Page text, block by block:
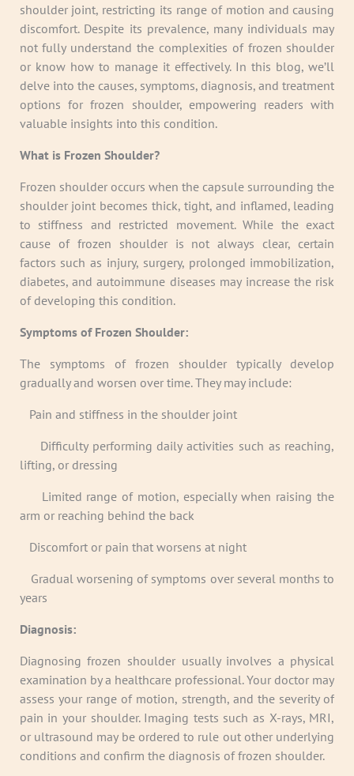
shoulder joint, restricting its range of motion and causing
discomfort. Despite its prevalence, many individuals may
not fully understand the complexities of frozen shoulder
or know how to manage it effectively. In this blog, we’ll
delve into the causes, symptoms, diagnosis, and treatment
options for frozen shoulder, empowering readers with
valuable insights into this condition.
What is Frozen Shoulder?
Frozen shoulder occurs when the capsule surrounding the
shoulder joint becomes thick, tight, and inflamed, leading
to stiffness and restricted movement. While the exact
cause of frozen shoulder is not always clear, certain
factors such as injury, surgery, prolonged immobilization,
diabetes, and autoimmune diseases may increase the risk
of developing this condition.
Symptoms of Frozen Shoulder:
The symptoms of frozen shoulder typically develop
gradually and worsen over time. They may include:
Pain and stiffness in the shoulder joint
Difficulty performing daily activities such as reaching,
lifting, or dressing
Limited range of motion, especially when raising the
arm or reaching behind the back
Discomfort or pain that worsens at night
Gradual worsening of symptoms over several months to
years
Diagnosis:
Diagnosing frozen shoulder usually involves a physical
examination by a healthcare professional. Your doctor may
assess your range of motion, strength, and the severity of
pain in your shoulder. Imaging tests such as X-rays, MRI,
or ultrasound may be ordered to rule out other underlying
conditions and confirm the diagnosis of frozen shoulder.